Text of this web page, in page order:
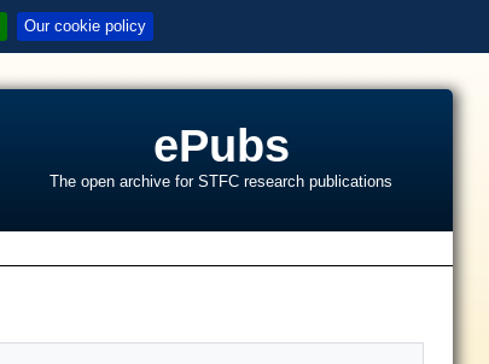
Our cookie policy
ePubs
The open archive for STFC research publications